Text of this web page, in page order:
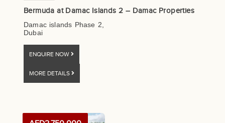
Bermuda at Damac Islands 2 – Damac Properties
Damac islands Phase 2,
Dubai
ENQUIRE NOW
MORE DETAILS